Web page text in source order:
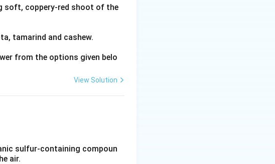
soft, coppery-red shoot of the
tamarind and cashew.
from the options given belo
View Solution
sulfur-containing compoun
air.